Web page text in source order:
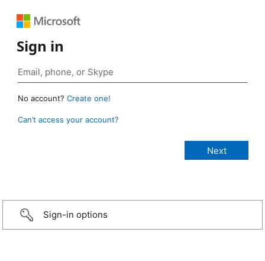
Sign in
No account? Create one!
Can’t access your account?
Sign-in options